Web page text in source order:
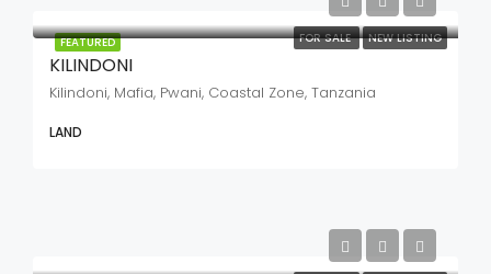
FEATURED FOR SALE NEW LISTING
KILINDONI
Kilindoni, Mafia, Pwani, Coastal Zone, Tanzania
LAND